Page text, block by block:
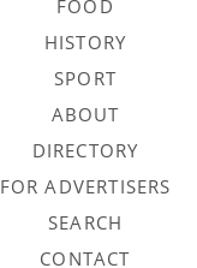
FOOD
HISTORY
SPORT
ABOUT
DIRECTORY
FOR ADVERTISERS
SEARCH
CONTACT